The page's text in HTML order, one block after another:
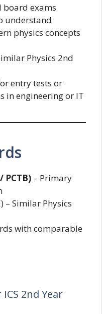
exams
understand
physics concepts
Physics 2nd
entry tests or
in engineering or IT
PCTB) – Primary
– Similar Physics
with comparable
2nd Year